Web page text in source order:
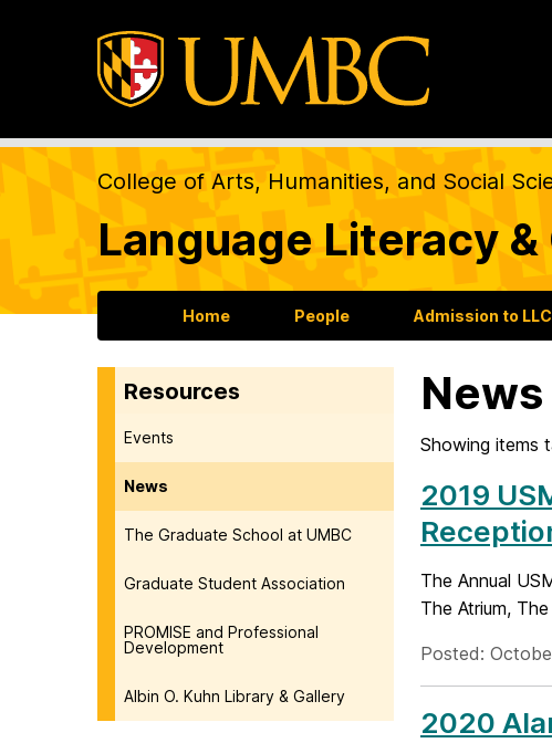
College of Arts, Humanities, and Social
Language Literacy
Home People Admission to LLC
Resources
Events
News
The Graduate School at UMBC
Graduate Student Association
PROMISE and Professional
Development
Albin O. Kuhn Library & Gallery
News
Showing items
2019
The Annual
The Atrium,
Posted:
2020